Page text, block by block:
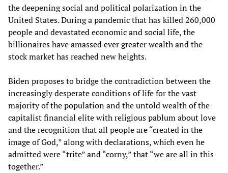
the deepening social and political polarization in the
United States. During a pandemic that has killed 260,000
people and devastated economic and social life, the
billionaires have amassed ever greater wealth and the
stock market has reached new heights.
Biden proposes to bridge the contradiction between the
increasingly desperate conditions of life for the vast
majority of the population and the untold wealth of the
capitalist financial elite with religious pablum about love
and the recognition that all people are “created in the
image of God,” along with declarations, which even he
admitted were “trite” and “corny,” that “we are all in this
together.”